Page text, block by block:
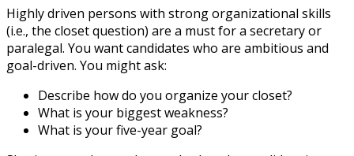
Highly driven persons with strong organizational skills
(i.e., the closet question) are a must for a secretary or
paralegal. You want candidates who are ambitious and
goal-driven. You might ask:
Describe how do you organize your closet?
What is your biggest weakness?
What is your five-year goal?